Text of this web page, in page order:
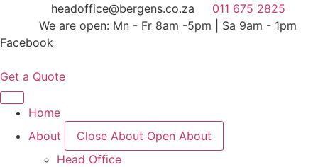
content
headoffice@bergens.co.za
011 675 2825
We are open: Mn - Fr 8am -5pm | Sa 9am - 1pm
Facebook
Get a Quote
Home
About
Close About Open About
Head Office